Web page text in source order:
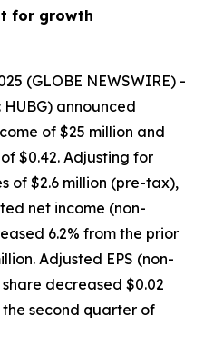
for growth
(GLOBE NEWSWIRE) -
announced
of $25 million and
$0.42. Adjusting for
of $2.6 million (pre-tax),
net income (non-
6.2% from the prior
Adjusted EPS (non-
decreased $0.02
the second quarter of